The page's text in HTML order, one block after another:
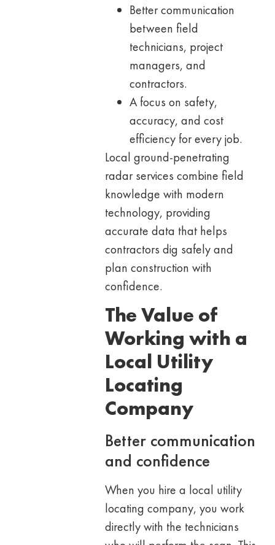
Better communication
between field
technicians, project
managers, and
contractors.
A focus on safety,
accuracy, and cost
efficiency for every job.
Local ground-penetrating
radar services combine field
knowledge with modern
technology, providing
accurate data that helps
contractors dig safely and
plan construction with
confidence.
The Value of
Working with a
Local Utility
Locating
Company
Better communication
and confidence
When you hire a local utility
locating company, you work
directly with the technicians